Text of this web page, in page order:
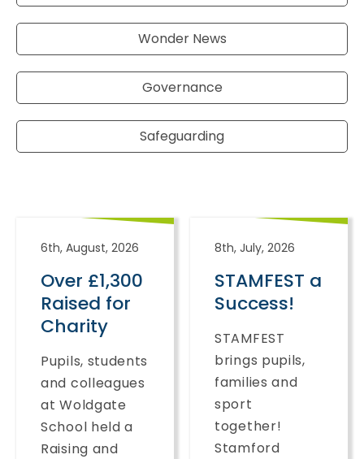
Wonder News
Governance
Safeguarding
6th, August, 2026
Over £1,300
Raised for
Charity
Pupils, students
and colleagues
at Woldgate
School held a
Raising and
8th, July, 2026
STAMFEST a
Success!
STAMFEST
brings pupils,
families and
sport
together!
Stamford